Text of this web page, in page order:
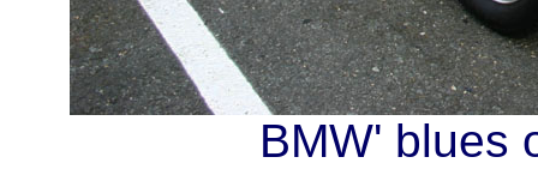
BMW' blues